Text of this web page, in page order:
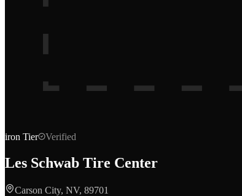
iron Tier Verified
Les Schwab Tire Center
Carson City, NV, 89701